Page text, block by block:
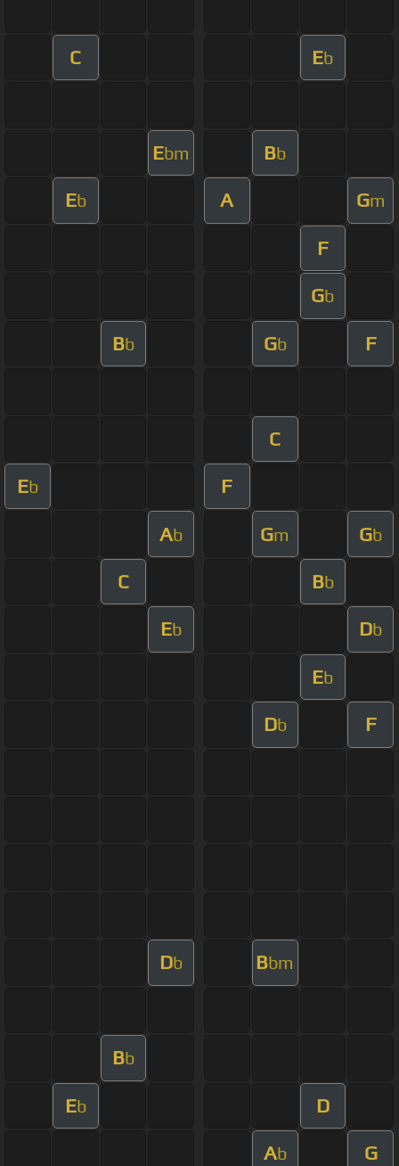
C Eb
Ebm Bb
Eb A Gm
F
Gb
Bb Gb F
C
Eb F
Ab Gm Gb
C Bb
Eb Db
Eb
Db F
Db Bbm
Bb
Eb D
Ab G